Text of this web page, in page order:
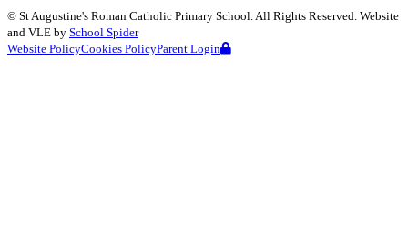
© St Augustine's Roman Catholic Primary School. All Rights Reserved. Website
and VLE by School Spider
Website PolicyCookies PolicyParent Login